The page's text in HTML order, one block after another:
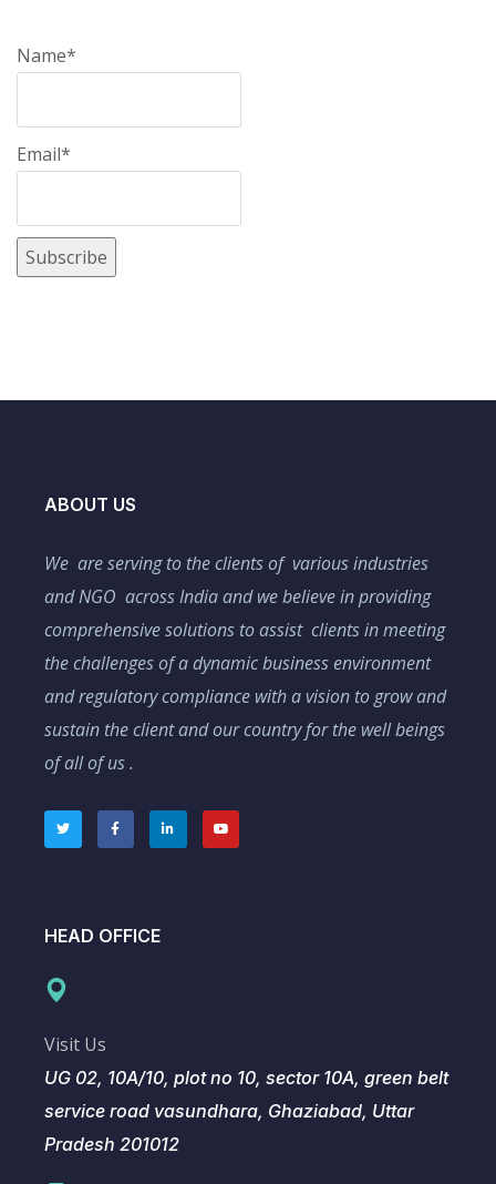
Name*
Email*
ABOUT US
We are serving to the clients of various industries
and NGO across India and we believe in providing
comprehensive solutions to assist clients in meeting
the challenges of a dynamic business environment
and regulatory compliance with a vision to grow and
sustain the client and our country for the well beings
of all of us .
HEAD OFFICE
Visit Us
UG 02, 10A/10, plot no 10, sector 10A, green belt
service road vasundhara, Ghaziabad, Uttar
Pradesh 201012